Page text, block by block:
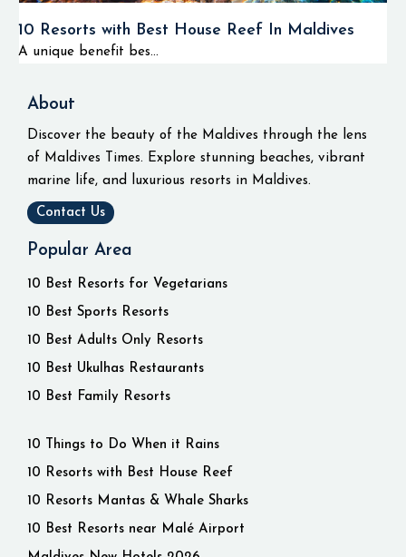
10 Resorts with Best House Reef In Maldives
A unique benefit bes...
About
Discover the beauty of the Maldives through the lens
of Maldives Times. Explore stunning beaches, vibrant
marine life, and luxurious resorts in Maldives.
Contact Us
Popular Area
10 Best Resorts for Vegetarians
10 Best Sports Resorts
10 Best Adults Only Resorts
10 Best Ukulhas Restaurants
10 Best Family Resorts
10 Things to Do When it Rains
10 Resorts with Best House Reef
10 Resorts Mantas & Whale Sharks
10 Best Resorts near Malé Airport